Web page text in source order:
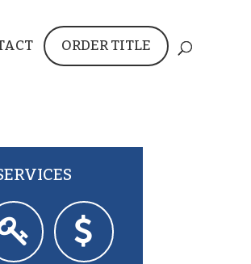
ORDER TITLE